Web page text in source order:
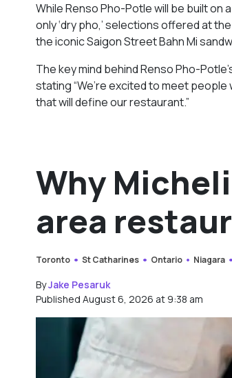
While Renso Pho-Potle will be built
only ‘dry pho,’ selections offered at
the iconic Saigon Street Bahn Mi
The key mind behind Renso Pho-
stating “We’re excited to meet
that will define our restaurant.”
Why
area
Toronto St Catharines Ontario Niagara
ByJake Pesaruk
Published August 6, 2026 at 9:38 am